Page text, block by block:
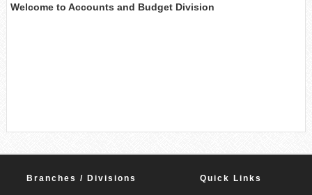
Welcome to Accounts and Budget Division
Branches / Divisions Quick Links